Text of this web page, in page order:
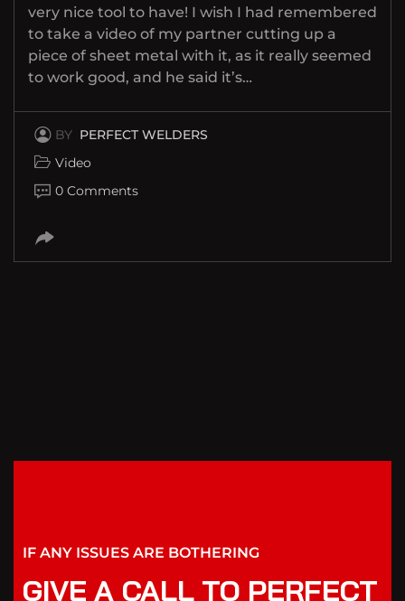
very nice tool to have! I wish I had remembered
to take a video of my partner cutting up a
piece of sheet metal with it, as it really seemed
to work good, and he said it’s…
BY PERFECT WELDERS
Video
0 Comments
IF ANY ISSUES ARE BOTHERING
GIVE A CALL TO PERFECT